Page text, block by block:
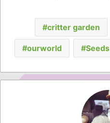
critter garden
ourworld Seeds